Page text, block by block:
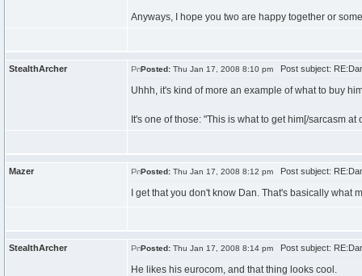
Anyways, I hope you two are happy together or
StealthArcher Posted: Thu Jan 17, 2008 8:10 pm Post subject:
Uhhh, it's kind of more an example of what to buy
It's one of those: "This is what to get him[/sarcasm
Mazer Posted: Thu Jan 17, 2008 8:12 pm Post subject:
I get that you don't know Dan. That's basically what
StealthArcher Posted: Thu Jan 17, 2008 8:14 pm Post subject:
He likes his eurocom, and that thing looks cool.